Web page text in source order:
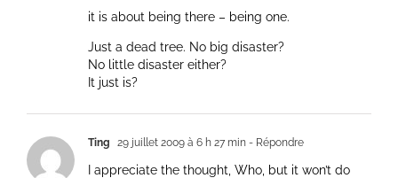
it is about being there – being one.
Just a dead tree. No big disaster?
No little disaster either?
It just is?
Ting 29 juillet 2009 à 6 h 27 min - Répondre
I appreciate the thought, Who, but it won’t do